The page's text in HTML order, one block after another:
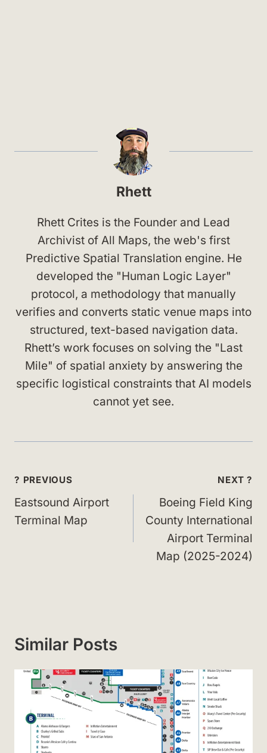
Rhett
Rhett Crites is the Founder and Lead
Archivist of All Maps, the web's first
Predictive Spatial Translation engine. He
developed the "Human Logic Layer"
protocol, a methodology that manually
verifies and converts static venue maps into
structured, text-based navigation data.
Rhett’s work focuses on solving the "Last
Mile" of spatial anxiety by answering the
specific logistical constraints that AI models
cannot yet see.
Post
navigation
? PREVIOUS
Eastsound Airport
Terminal Map
NEXT ?
Boeing Field King
County International
Airport Terminal
Map (2025-2024)
Similar Posts